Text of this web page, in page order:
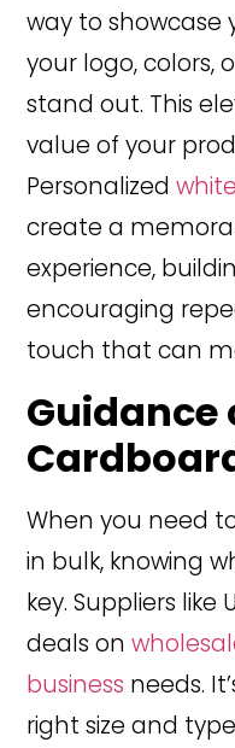
way to showcase
your logo, colors,
stand out. This
value of your
Personalized
create a
experience,
encouraging
touch that can
Guidance
When you need
in bulk, knowing
key. Suppliers
deals on
business needs.
right size and